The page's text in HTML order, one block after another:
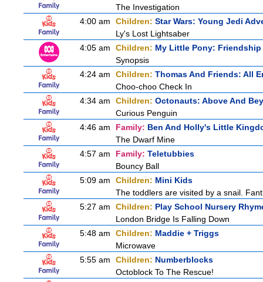
The Investigation
4:00 am
Children: Star Wars: Young Jedi
Ly's Lost Lightsaber
4:05 am
Children: My Little Pony:
Synopsis
4:24 am
Children: Thomas And Friends: All
Choo-choo Check In
4:34 am
Children: Octonauts: Above And
Curious Penguin
4:46 am
Family: Ben And Holly's Little
The Dwarf Mine
4:57 am
Family: Teletubbies
Bouncy Ball
5:09 am
Children: Mini Kids
The toddlers are visited by a snail.
5:27 am
Children: Play School Nursery
London Bridge Is Falling Down
5:48 am
Children: Maddie + Triggs
Microwave
5:55 am
Children: Numberblocks
Octoblock To The Rescue!